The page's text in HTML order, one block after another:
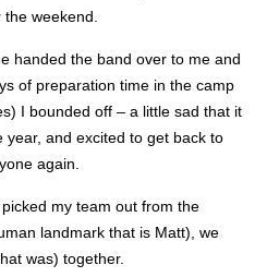
weekend.
handed the band over to me and
of preparation time in the camp
I bounded off – a little sad that it
and excited to get back to
again.
my team out from the
landmark that is Matt), we
was) together.